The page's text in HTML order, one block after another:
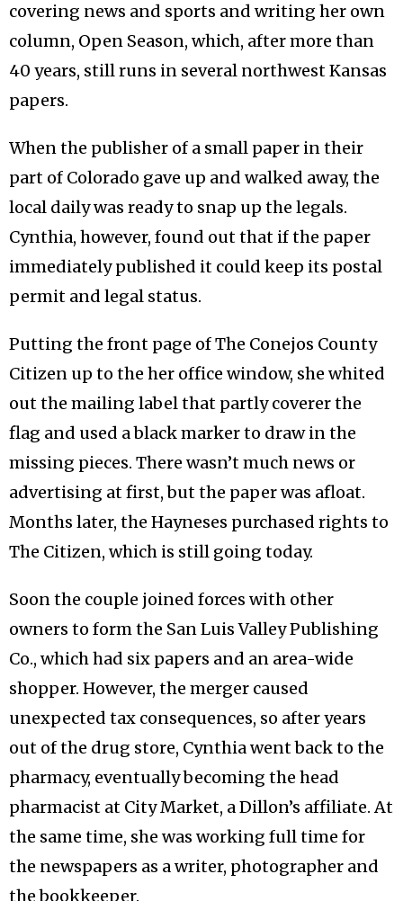
covering news and sports and writing her own
column, Open Season, which, after more than
40 years, still runs in several northwest Kansas
papers.
When the publisher of a small paper in their
part of Colorado gave up and walked away, the
local daily was ready to snap up the legals.
Cynthia, however, found out that if the paper
immediately published it could keep its postal
permit and legal status.
Putting the front page of The Conejos County
Citizen up to the her office window, she whited
out the mailing label that partly coverer the
flag and used a black marker to draw in the
missing pieces. There wasn’t much news or
advertising at first, but the paper was afloat.
Months later, the Hayneses purchased rights to
The Citizen, which is still going today.
Soon the couple joined forces with other
owners to form the San Luis Valley Publishing
Co., which had six papers and an area-wide
shopper. However, the merger caused
unexpected tax consequences, so after years
out of the drug store, Cynthia went back to the
pharmacy, eventually becoming the head
pharmacist at City Market, a Dillon’s affiliate. At
the same time, she was working full time for
the newspapers as a writer, photographer and
the bookkeeper.